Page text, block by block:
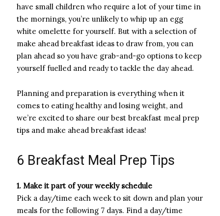
have small children who require a lot of your time in
the mornings, you’re unlikely to whip up an egg
white omelette for yourself. But with a selection of
make ahead breakfast ideas to draw from, you can
plan ahead so you have grab-and-go options to keep
yourself fuelled and ready to tackle the day ahead.
Planning and preparation is everything when it
comes to eating healthy and losing weight, and
we’re excited to share our best breakfast meal prep
tips and make ahead breakfast ideas!
6 Breakfast Meal Prep Tips
1. Make it part of your weekly schedule
Pick a day/time each week to sit down and plan your
meals for the following 7 days. Find a day/time